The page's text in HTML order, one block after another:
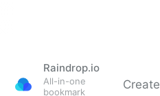
Raindrop.io
All-in-one
bookmark